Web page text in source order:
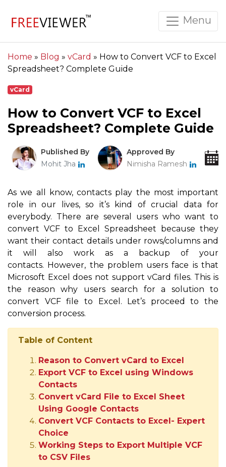
Menu
Home » Blog » vCard » How to Convert VCF to Excel
Spreadsheet? Complete Guide
vCard
How to Convert VCF to Excel
Spreadsheet? Complete Guide
Published By
Mohit Jha
Approved By
Nimisha Ramesh
As we all know, contacts play the most important
role in our lives, so it’s kind of crucial data for
everybody. There are several users who want to
convert VCF to Excel Spreadsheet because they
want their contact details under rows/columns and
it will also work as a backup of your
contacts. However, the problem users face is that
Microsoft Excel does not support vCard files. This is
the reason why users search for a solution to
convert VCF file to Excel. Let’s proceed to the
conversion process.
Table of Content
Reason to Convert vCard to Excel
Export VCF to Excel using Windows
Contacts
Convert vCard File to Excel Sheet
Using Google Contacts
Convert VCF Contacts to Excel- Expert
Choice
Working Steps to Export Multiple VCF
to CSV Files